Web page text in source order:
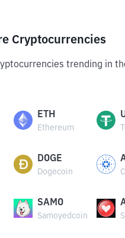
Cryptocurrencies
trending in
ETH
Ethereum
DOGE
Dogecoin
SAMO
Samoyedcoin